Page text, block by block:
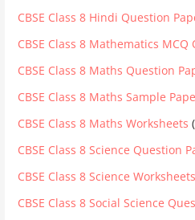
CBSE Class 8 Hindi Question
CBSE Class 8 Mathematics
CBSE Class 8 Maths Question
CBSE Class 8 Maths Sample
CBSE Class 8 Maths Worksheets
CBSE Class 8 Science Question
CBSE Class 8 Science Worksheets
CBSE Class 8 Social Science